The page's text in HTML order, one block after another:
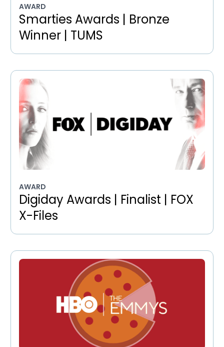
AWARD
Smarties Awards | Bronze
Winner | TUMS
AWARD
Digiday Awards | Finalist | FOX
X-Files